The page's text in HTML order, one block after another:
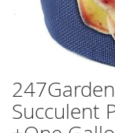
Skip
to
the
Succulent